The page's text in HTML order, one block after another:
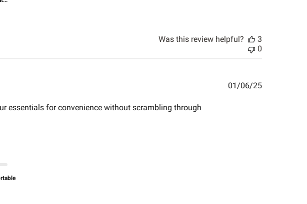
Was this review helpful?
3
0
essentials for convenience without scrambling through
Published
01/06/25